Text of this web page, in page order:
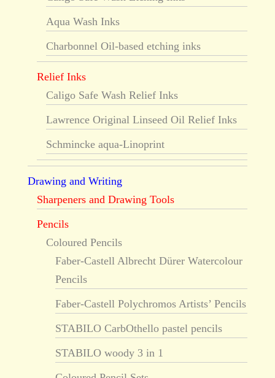
Aqua Wash Inks
Charbonnel Oil-based etching inks
Relief Inks
Caligo Safe Wash Relief Inks
Lawrence Original Linseed Oil Relief Inks
Schmincke aqua-Linoprint
Drawing and Writing
Sharpeners and Drawing Tools
Pencils
Coloured Pencils
Faber-Castell Albrecht Dürer Watercolour
Pencils
Faber-Castell Polychromos Artists’ Pencils
STABILO CarbOthello pastel pencils
STABILO woody 3 in 1